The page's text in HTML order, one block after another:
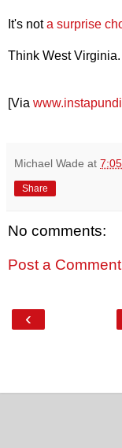
It's nota surprise
Think West Virginia.
[Via
Michael Wade at
Share
No comments:
Post a Comment
‹